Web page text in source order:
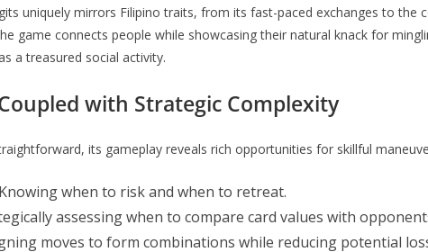
uniquely mirrors Filipino traits, from its fast-paced exchanges to
game connects people while showcasing their natural knack for
a treasured social activity.
with Strategic Complexity
its gameplay reveals rich opportunities for skillful
Knowing when to risk and when to retreat.
assessing when to compare card values with
moves to form combinations while reducing potential